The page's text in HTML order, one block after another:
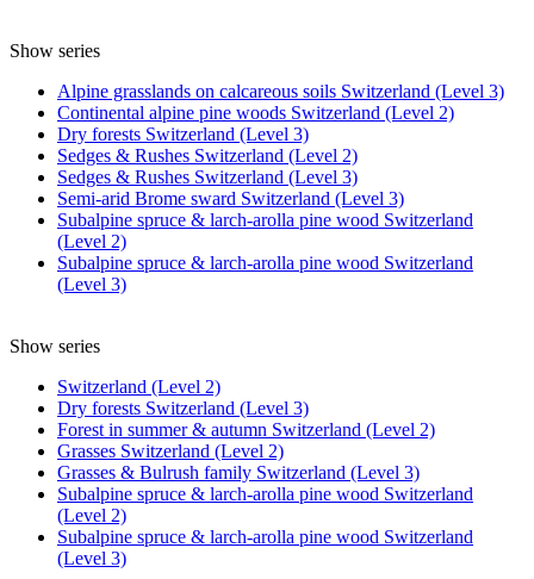
Show series
Alpine grasslands on calcareous soils Switzerland (Level 3)
Continental alpine pine woods Switzerland (Level 2)
Dry forests Switzerland (Level 3)
Sedges & Rushes Switzerland (Level 2)
Sedges & Rushes Switzerland (Level 3)
Semi-arid Brome sward Switzerland (Level 3)
Subalpine spruce & larch-arolla pine wood Switzerland
(Level 2)
Subalpine spruce & larch-arolla pine wood Switzerland
(Level 3)
Show series
Switzerland (Level 2)
Dry forests Switzerland (Level 3)
Forest in summer & autumn Switzerland (Level 2)
Grasses Switzerland (Level 2)
Grasses & Bulrush family Switzerland (Level 3)
Subalpine spruce & larch-arolla pine wood Switzerland
(Level 2)
Subalpine spruce & larch-arolla pine wood Switzerland
(Level 3)